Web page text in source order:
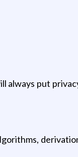
always put